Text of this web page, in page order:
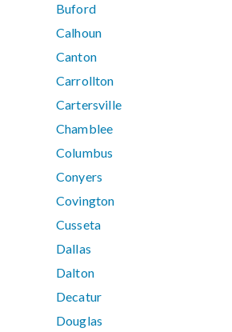
Buford
Calhoun
Canton
Carrollton
Cartersville
Chamblee
Columbus
Conyers
Covington
Cusseta
Dallas
Dalton
Decatur
Douglas